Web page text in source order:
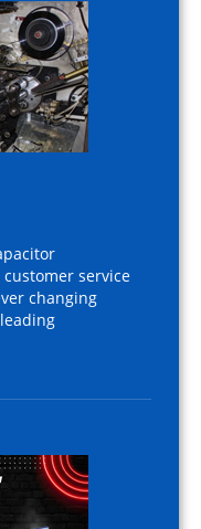
service
changing